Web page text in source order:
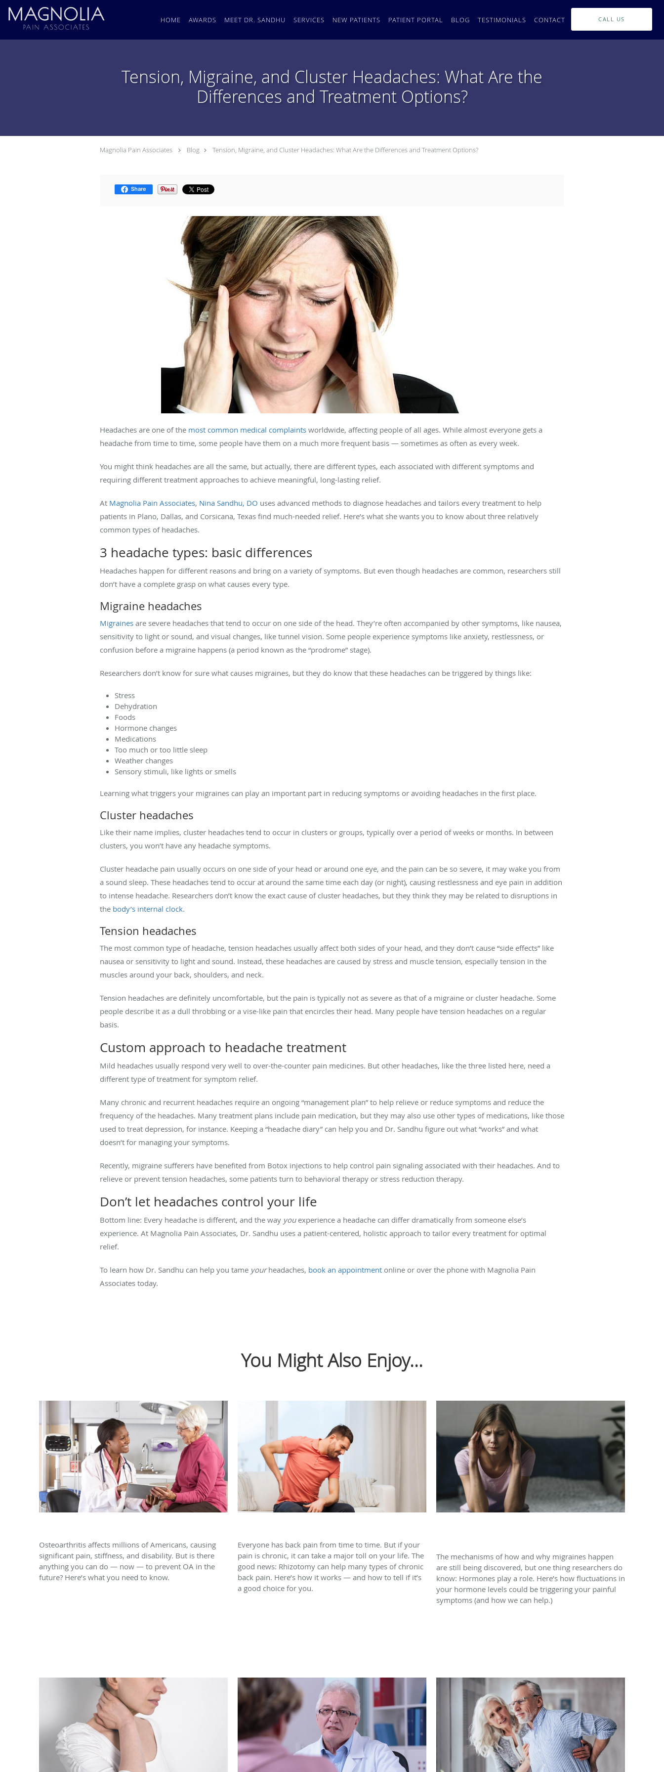
Skip to main content
HOME AWARDS MEET DR. SANDHU SERVICES NEW PATIENTS PATIENT PORTAL BLOG TESTIMONIALS CONTACT CALL US
Tension, Migraine, and Cluster Headaches: What Are the
Differences and Treatment Options?
Magnolia Pain Associates Blog Tension, Migraine, and Cluster Headaches: What Are the Differences and Treatment Options?
Share
Headaches are one of the most common medical complaints worldwide, affecting people of all ages. While almost everyone gets a
headache from time to time, some people have them on a much more frequent basis — sometimes as often as every week.
You might think headaches are all the same, but actually, there are different types, each associated with different symptoms and
requiring different treatment approaches to achieve meaningful, long-lasting relief.
At Magnolia Pain Associates, Nina Sandhu, DO uses advanced methods to diagnose headaches and tailors every treatment to help
patients in Plano, Dallas, and Corsicana, Texas find much-needed relief. Here’s what she wants you to know about three relatively
common types of headaches.
3 headache types: basic differences
Headaches happen for different reasons and bring on a variety of symptoms. But even though headaches are common, researchers still
don’t have a complete grasp on what causes every type.
Migraine headaches
Migraines are severe headaches that tend to occur on one side of the head. They’re often accompanied by other symptoms, like nausea,
sensitivity to light or sound, and visual changes, like tunnel vision. Some people experience symptoms like anxiety, restlessness, or
confusion before a migraine happens (a period known as the “prodrome” stage).
Researchers don’t know for sure what causes migraines, but they do know that these headaches can be triggered by things like:
Stress
Dehydration
Foods
Hormone changes
Medications
Too much or too little sleep
Weather changes
Sensory stimuli, like lights or smells
Learning what triggers your migraines can play an important part in reducing symptoms or avoiding headaches in the first place.
Cluster headaches
Like their name implies, cluster headaches tend to occur in clusters or groups, typically over a period of weeks or months. In between
clusters, you won’t have any headache symptoms.
Cluster headache pain usually occurs on one side of your head or around one eye, and the pain can be so severe, it may wake you from
a sound sleep. These headaches tend to occur at around the same time each day (or night), causing restlessness and eye pain in addition
to intense headache. Researchers don’t know the exact cause of cluster headaches, but they think they may be related to disruptions in
the body’s internal clock.
Tension headaches
The most common type of headache, tension headaches usually affect both sides of your head, and they don’t cause “side effects” like
nausea or sensitivity to light and sound. Instead, these headaches are caused by stress and muscle tension, especially tension in the
muscles around your back, shoulders, and neck.
Tension headaches are definitely uncomfortable, but the pain is typically not as severe as that of a migraine or cluster headache. Some
people describe it as a dull throbbing or a vise-like pain that encircles their head. Many people have tension headaches on a regular
basis.
Custom approach to headache treatment
Mild headaches usually respond very well to over-the-counter pain medicines. But other headaches, like the three listed here, need a
different type of treatment for symptom relief.
Many chronic and recurrent headaches require an ongoing “management plan” to help relieve or reduce symptoms and reduce the
frequency of the headaches. Many treatment plans include pain medication, but they may also use other types of medications, like those
used to treat depression, for instance. Keeping a “headache diary” can help you and Dr. Sandhu figure out what “works” and what
doesn’t for managing your symptoms.
Recently, migraine sufferers have benefited from Botox injections to help control pain signaling associated with their headaches. And to
relieve or prevent tension headaches, some patients turn to behavioral therapy or stress reduction therapy.
Don’t let headaches control your life
Bottom line: Every headache is different, and the way you experience a headache can differ dramatically from someone else’s
experience. At Magnolia Pain Associates, Dr. Sandhu uses a patient-centered, holistic approach to tailor every treatment for optimal
relief.
To learn how Dr. Sandhu can help you tame yourheadaches, book an appointment online or over the phone with Magnolia Pain
Associates today.
You Might Also Enjoy...
Osteoarthritis affects millions of Americans, causing
significant pain, stiffness, and disability. But is there
anything you can do — now — to prevent OA in the
future? Here’s what you need to know.
Everyone has back pain from time to time. But if your
pain is chronic, it can take a major toll on your life. The
good news: Rhizotomy can help many types of chronic
back pain. Here’s how it works — and how to tell if it’s
a good choice for you.
The mechanisms of how and why migraines happen
are still being discovered, but one thing researchers do
know: Hormones play a role. Here’s how fluctuations in
your hormone levels could be triggering your painful
symptoms (and how we can help.)